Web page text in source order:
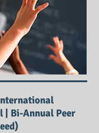
| Bi-Annual Peer